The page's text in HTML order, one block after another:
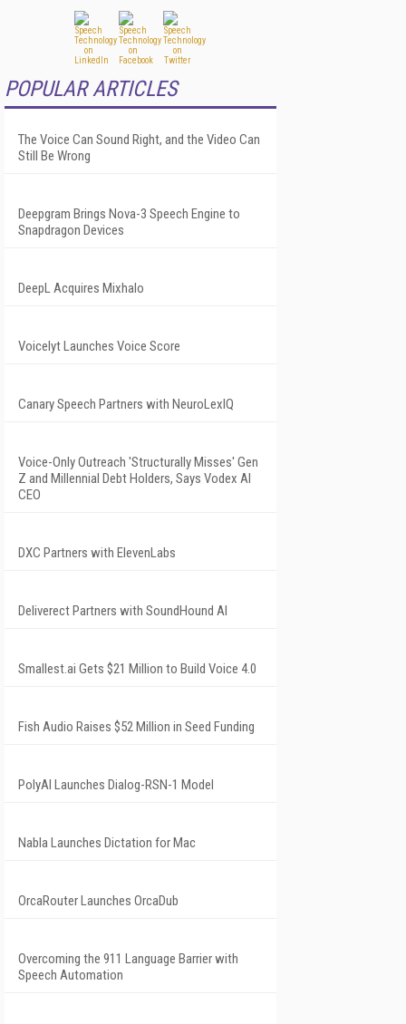
POPULAR ARTICLES
The Voice Can Sound Right, and the Video Can
Still Be Wrong
Deepgram Brings Nova-3 Speech Engine to
Snapdragon Devices
DeepL Acquires Mixhalo
Voicelyt Launches Voice Score
Canary Speech Partners with NeuroLexIQ
Voice-Only Outreach 'Structurally Misses' Gen
Z and Millennial Debt Holders, Says Vodex AI
CEO
DXC Partners with ElevenLabs
Deliverect Partners with SoundHound AI
Smallest.ai Gets $21 Million to Build Voice 4.0
Fish Audio Raises $52 Million in Seed Funding
PolyAI Launches Dialog-RSN-1 Model
Nabla Launches Dictation for Mac
OrcaRouter Launches OrcaDub
Overcoming the 911 Language Barrier with
Speech Automation